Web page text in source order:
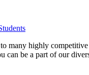
many highly competitive
can be a part of our